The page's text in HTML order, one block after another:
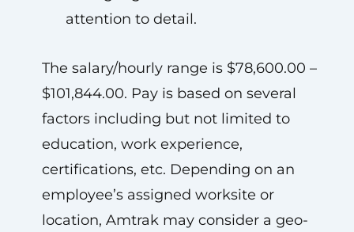
attention to detail.
The salary/hourly range is $78,600.00 –
$101,844.00. Pay is based on several
factors including but not limited to
education, work experience,
certifications, etc. Depending on an
employee’s assigned worksite or
location, Amtrak may consider a geo-